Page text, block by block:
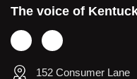
The voice of
152 Consumer Lane